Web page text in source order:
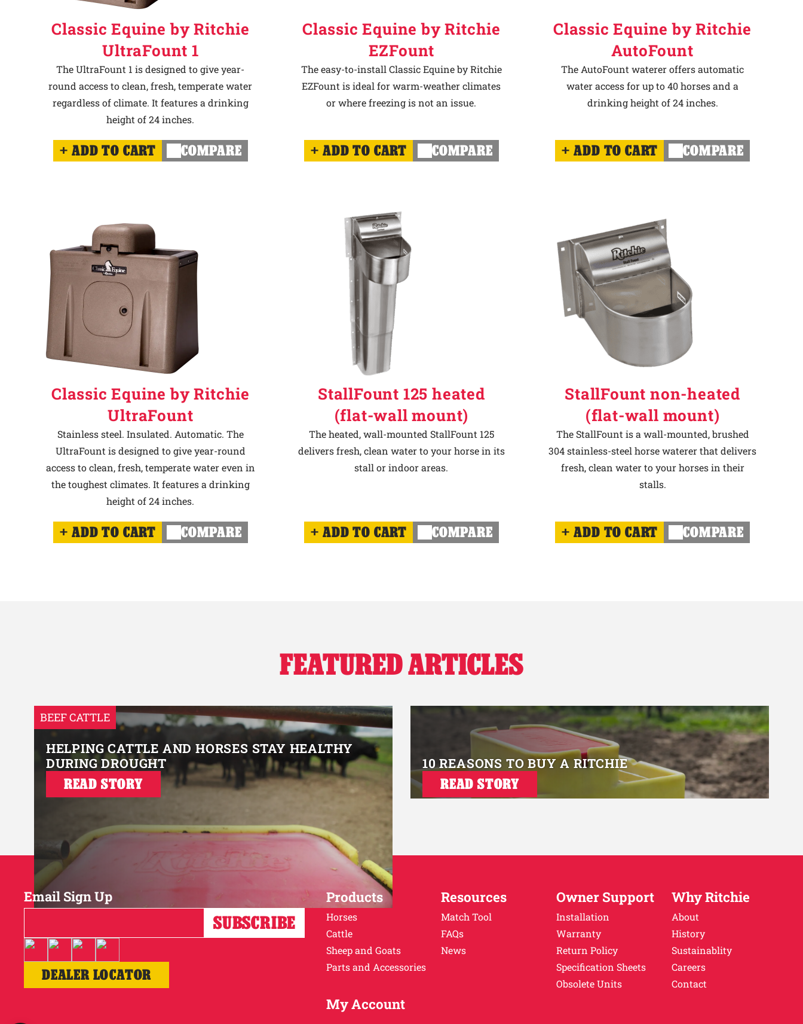
Classic Equine by Ritchie
UltraFount 1
The UltraFount 1 is designed to give year-
round access to clean, fresh, temperate water
regardless of climate. It features a drinking
height of 24 inches.
ADD TO CART COMPARE
Classic Equine by Ritchie
EZFount
The easy-to-install Classic Equine by Ritchie
EZFount is ideal for warm-weather climates
or where freezing is not an issue.
ADD TO CART COMPARE
Classic Equine by Ritchie
AutoFount
The AutoFount waterer offers automatic
water access for up to 40 horses and a
drinking height of 24 inches.
ADD TO CART COMPARE
Classic Equine by Ritchie
UltraFount
Stainless steel. Insulated. Automatic. The
UltraFount is designed to give year-round
access to clean, fresh, temperate water even in
the toughest climates. It features a drinking
height of 24 inches.
ADD TO CART COMPARE
StallFount 125 heated
(flat-wall mount)
The heated, wall-mounted StallFount 125
delivers fresh, clean water to your horse in its
stall or indoor areas.
ADD TO CART COMPARE
StallFount non-heated
(flat-wall mount)
The StallFount is a wall-mounted, brushed
304 stainless-steel horse waterer that delivers
fresh, clean water to your horses in their
stalls.
ADD TO CART COMPARE
FEATURED ARTICLES
BEEF CATTLE
HELPING CATTLE AND HORSES STAY HEALTHY
DURING DROUGHT
READ STORY
10 REASONS TO BUY A RITCHIE
READ STORY
Email Sign Up
DEALER LOCATOR
Products
Horses
Cattle
Sheep and Goats
Parts and Accessories
Resources
Match Tool
FAQs
News
Owner Support
Installation
Warranty
Return Policy
Specification Sheets
Obsolete Units
Why Ritchie
About
History
Sustainablity
Careers
Contact
My Account